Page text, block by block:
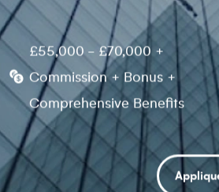
£55,000 - £70,000 +
Commission + Bonus +
Comprehensive Benefits